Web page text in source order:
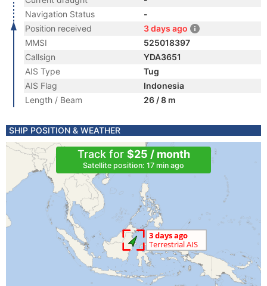
Navigation Status
-
Position received
3 days ago
MMSI
525018397
Callsign
YDA3651
AIS Type
Tug
AIS Flag
Indonesia
Length / Beam
26 / 8 m
SHIP POSITION & WEATHER
Track for $25 / month
Satellite position: 17 min ago